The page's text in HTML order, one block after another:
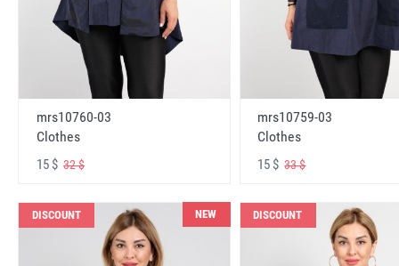
mrs10760-03
Clothes
15 $ 32 $
mrs10759-03
Clothes
15 $33 $
DISCOUNT NEW DISCOUNT